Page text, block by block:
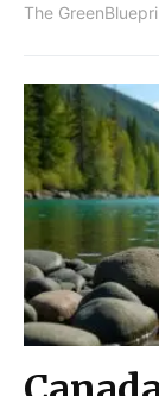
The